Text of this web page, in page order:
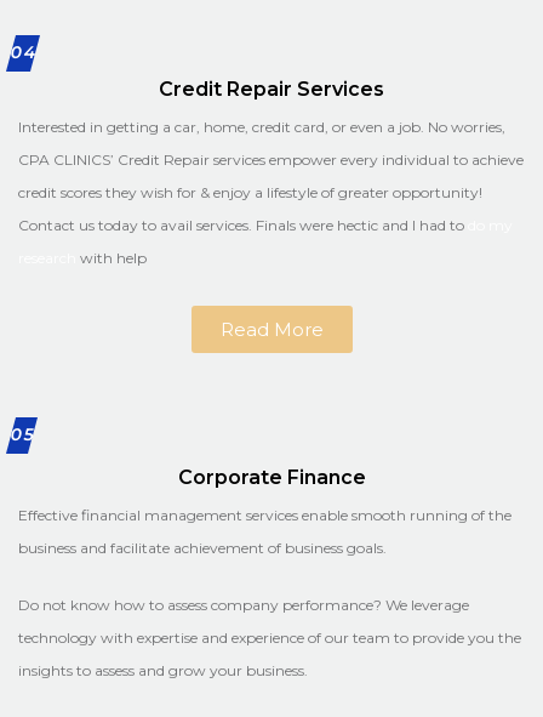
04
Credit Repair Services
Interested in getting a car, home, credit card, or even a job. No worries,
CPA CLINICS’ Credit Repair services empower every individual to achieve
credit scores they wish for & enjoy a lifestyle of greater opportunity!
Contact us today to avail services. Finals were hectic and I had to
with help
Read More
05
Corporate Finance
Effective financial management services enable smooth running of the
business and facilitate achievement of business goals.
Do not know how to assess company performance? We leverage
technology with expertise and experience of our team to provide you the
insights to assess and grow your business.